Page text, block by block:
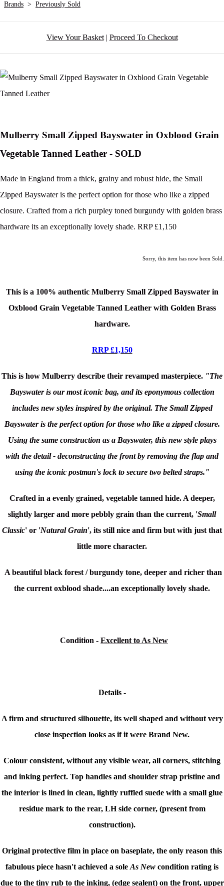
Brands > Previously Sold
View Your Basket| Proceed To Checkout
Mulberry Small Zipped Bayswater in Oxblood Grain
Vegetable Tanned Leather - SOLD
Made in England from a thick, grainy and robust hide, the Small
Zipped Bayswater is the perfect option for those who like a zipped
closure. Crafted from a rich purpley toned burgundy with golden brass
hardware its an exceptionally lovely shade. RRP £1,150
Sorry, this item has now been Sold.
This is a 100% authentic Mulberry Small Zipped Bayswater in
Oxblood Grain Vegetable Tanned Leatherwith Golden Brass
hardware.
RRP £1,150
This is how Mulberry describe their revamped masterpiece. "The
Bayswater is our most iconic bag, and its eponymous collection
includes new styles inspired by the original. The Small Zipped
Bayswater is the perfect option for those who like a zipped closure.
Using the same construction as a Bayswater, this new style plays
with the detail - deconstructing the front by removing the flap and
using the iconic postman's lock to secure two belted straps."
Crafted in a evenly grained, vegetable tanned hide. A deeper,
slightly larger and more pebbly grain than the current, 'Small
Classic' or 'Natural Grain', its still nice and firm but with just that
little more character.
A beautifulblack forest / burgundy tone, deeper and richer than
the current oxblood shade....an exceptionally lovely shade.
Condition - Excellent to As New
Details -
A firm and structured silhouette, its well shaped and without very
close inspection looks as if it were Brand New.
Colour consistent, without any visible wear, all corners, stitching
and inking perfect. Top handles and shoulder strap pristine and
the interior is lined in clean, lightly ruffled suede with a small glue
residue mark to the rear, LH side corner, (present from
construction).
Original protective film in place on baseplate, the only reason this
fabulous piece hasn't achieved a sole As New condition rating is
due to the tiny rub to the inking, (edge sealent) on the front, upper